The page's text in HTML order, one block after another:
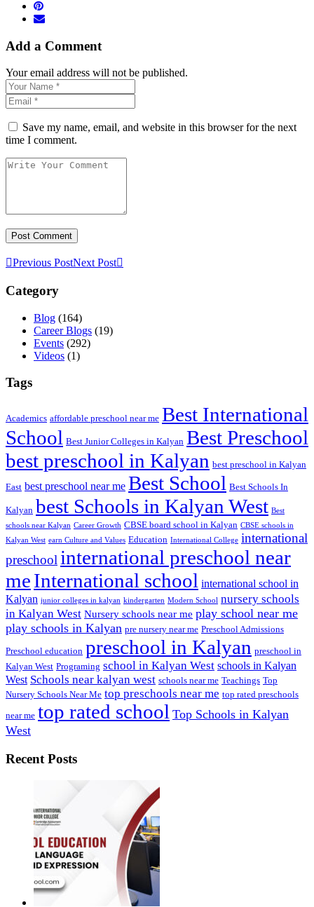
Add a Comment
Your email address will not be published.
Save my name, email, and website in this browser for the next
time I comment.
Previous PostNext Post
Category
Blog (164)
Career Blogs (19)
Events (292)
Videos (1)
Tags
Academics affordable preschool near me Best International
School Best Junior Colleges in Kalyan Best Preschool
best preschool in Kalyan best preschool in Kalyan
East best preschool near me Best School Best Schools In
Kalyan best Schools in Kalyan West Best
schools near Kalyan Career Growth CBSE board school in Kalyan CBSE schools in
Kalyan West earn Culture and Values Education International College international
preschool international preschool near
meInternational school international school in
Kalyan junior colleges in kalyan kindergarten Modern School nursery schools
in Kalyan West Nursery schools near me play school near me
play schools in Kalyan pre nursery near me Preschool Admissions
Preschool education preschool in Kalyan preschool in
Kalyan West Programing school in Kalyan West schools in Kalyan
West Schools near kalyan west schools near me Teachings Top
Nursery Schools Near Me top preschools near me top rated preschools
near me top rated school Top Schools in Kalyan
West
Recent Posts